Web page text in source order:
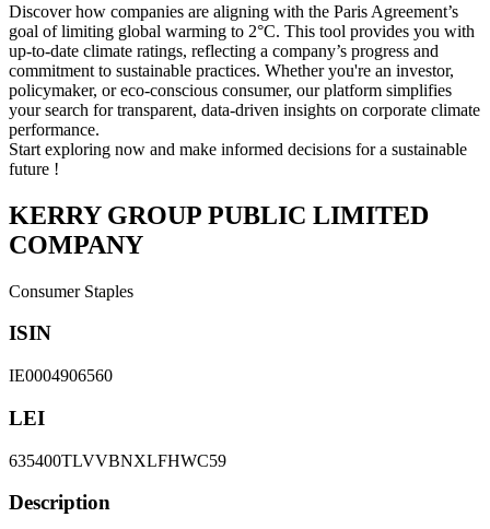
Discover how companies are aligning with the Paris Agreement’s
goal of limiting global warming to 2°C. This tool provides you with
up-to-date climate ratings, reflecting a company’s progress and
commitment to sustainable practices. Whether you're an investor,
policymaker, or eco-conscious consumer, our platform simplifies
your search for transparent, data-driven insights on corporate climate
performance.
Start exploring now and make informed decisions for a sustainable
future !
KERRY GROUP PUBLIC LIMITED
COMPANY
Consumer Staples
ISIN
IE0004906560
LEI
635400TLVVBNXLFHWC59
Description